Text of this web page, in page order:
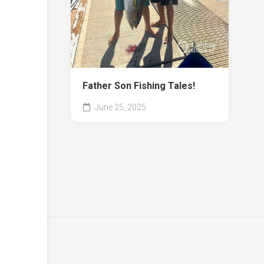
Father Son Fishing Tales!
June 25, 2025